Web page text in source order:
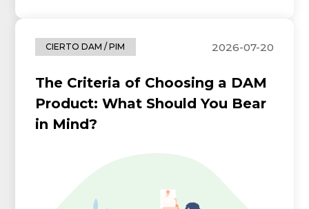
CIERTO DAM / PIM 2026-07-20
The Criteria of Choosing a DAM
Product: What Should You Bear
in Mind?